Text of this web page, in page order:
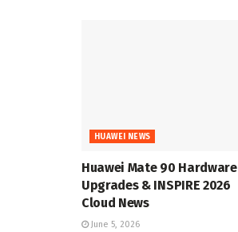
HUAWEI NEWS
Huawei Mate 90 Hardware
Upgrades & INSPIRE 2026
Cloud News
June 5, 2026